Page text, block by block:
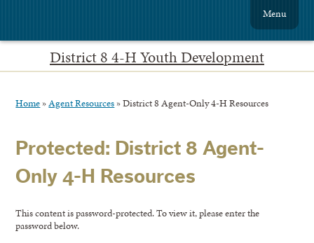
District 8 4-H Youth Development
Menu
Home »Agent Resources »District 8 Agent-Only 4-H Resources
Protected: District 8 Agent-
Only 4-H Resources
This content is password-protected. To view it, please enter the
password below.